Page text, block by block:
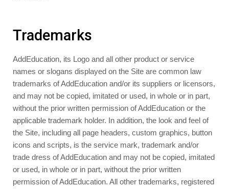
Trademarks
AddEducation, its Logo and all other product or service
names or slogans displayed on the Site are common law
trademarks of AddEducation and/or its suppliers or licensors,
and may not be copied, imitated or used, in whole or in part,
without the prior written permission of AddEducation or the
applicable trademark holder. In addition, the look and feel of
the Site, including all page headers, custom graphics, button
icons and scripts, is the service mark, trademark and/or
trade dress of AddEducation and may not be copied, imitated
or used, in whole or in part, without the prior written
permission of AddEducation. All other trademarks, registered